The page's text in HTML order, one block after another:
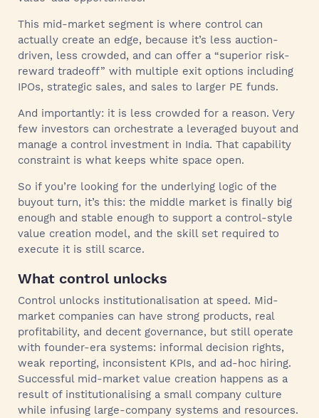
This mid-market segment is where control can
actually create an edge, because it’s less auction-
driven, less crowded, and can offer a “superior risk-
reward tradeoff” with multiple exit options including
IPOs, strategic sales, and sales to larger PE funds.
And importantly: it is less crowded for a reason. Very
few investors can orchestrate a leveraged buyout and
manage a control investment in India. That capability
constraint is what keeps white space open.
So if you’re looking for the underlying logic of the
buyout turn, it’s this: the middle market is finally big
enough and stable enough to support a control-style
value creation model, and the skill set required to
execute it is still scarce.
What control unlocks
Control unlocks institutionalisation at speed. Mid-
market companies can have strong products, real
profitability, and decent governance, but still operate
with founder-era systems: informal decision rights,
weak reporting, inconsistent KPIs, and ad-hoc hiring.
Successful mid-market value creation happens as a
result of institutionalising a small company culture
while infusing large-company systems and resources.